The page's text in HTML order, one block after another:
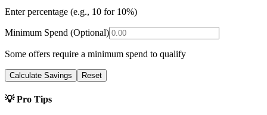
Enter percentage (e.g., 10 for 10%)
Minimum Spend (Optional)
Some offers require a minimum spend to qualify
Calculate Savings Reset
💡 Pro Tips